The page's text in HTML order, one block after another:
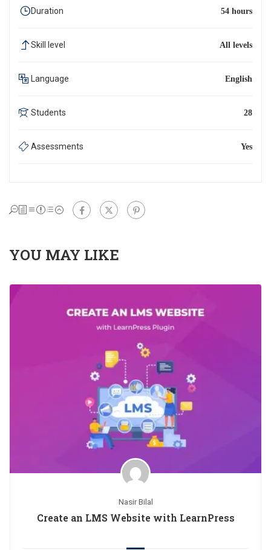
Duration 54 hours
Skill level All levels
Language English
Students 28
Assessments Yes
Share:
YOU MAY LIKE
Nasir Bilal
Create an LMS Website with LearnPress